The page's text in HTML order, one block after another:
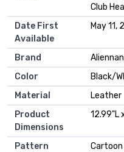
Club
Date First
Available
May 11,
Brand
Color
Black/
Material
Leather
Product
Dimensions
12.99"L
Pattern Cartoon